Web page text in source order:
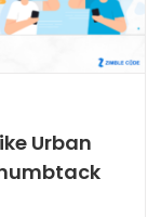
Urban